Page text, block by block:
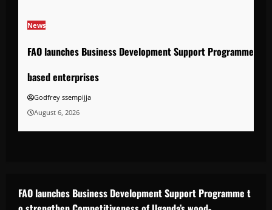
News
FAO launches Business Development Support Programme to
based enterprises
Godfrey ssempijja
August 6, 2026
FAO launches Business Development Support Programme t